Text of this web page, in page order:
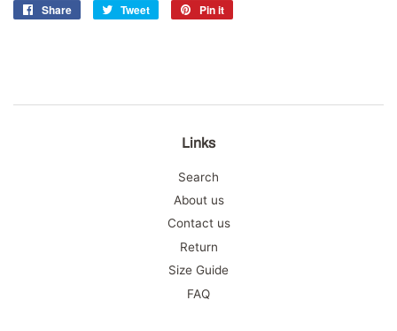
Share
Share
Tweet
Tweet
Pin it
Links
Search
About us
Contact us
Return
Size Guide
FAQ